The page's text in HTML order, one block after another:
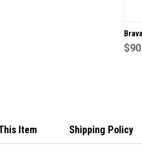
Item Shipping Policy